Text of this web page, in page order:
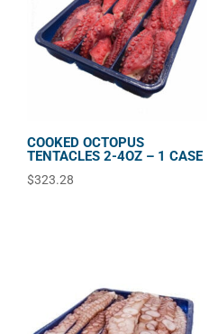
COOKED OCTOPUS
TENTACLES 2-4OZ – 1 CASE
$323.28